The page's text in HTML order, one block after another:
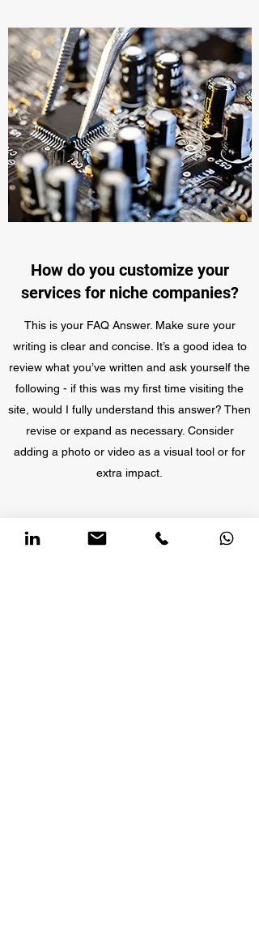
How do you customize your
services for niche companies?
This is your FAQ Answer. Make sure your
writing is clear and concise. It’s a good idea to
review what you’ve written and ask yourself the
following - if this was my first time visiting the
site, would I fully understand this answer? Then
revise or expand as necessary. Consider
adding a photo or video as a visual tool or for
extra impact.